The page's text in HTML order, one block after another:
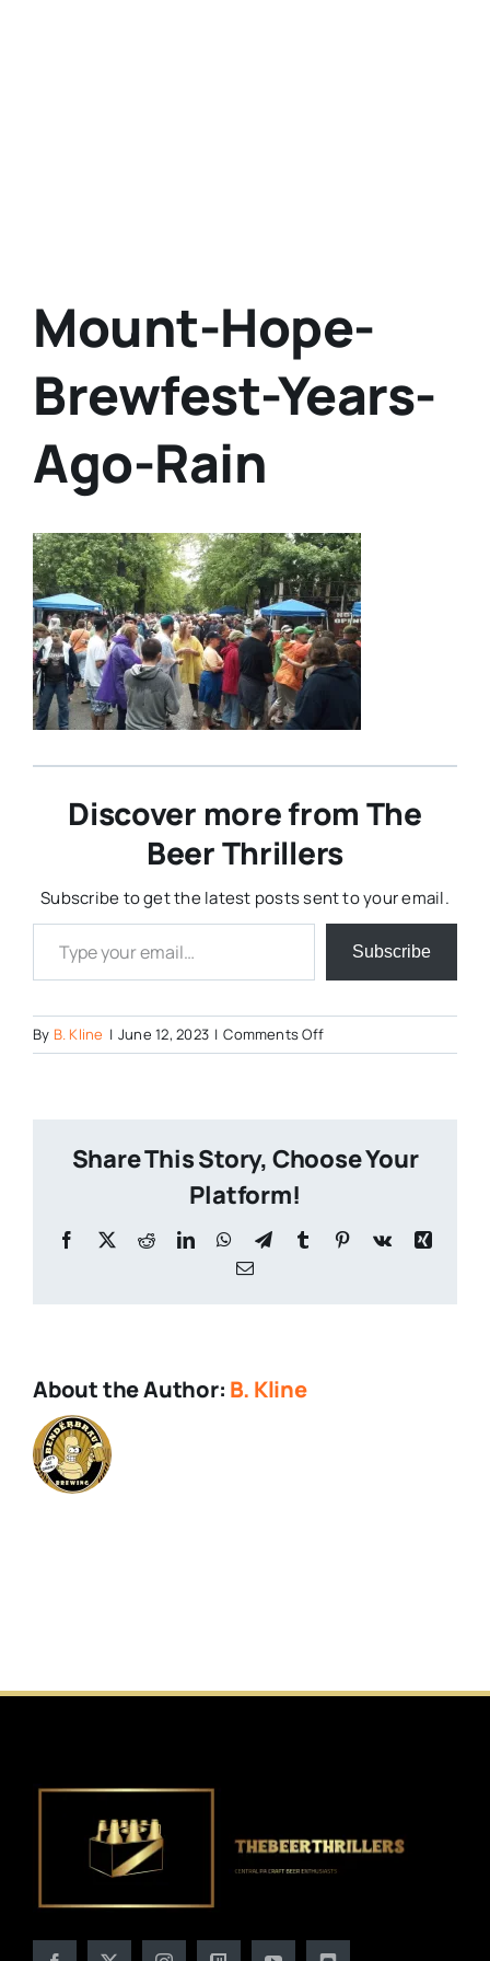
Mount-Hope-
Brewfest-Years-
Ago-Rain
Discover more from The
Beer Thrillers
Subscribe to get the latest posts sent to your email.
Type your email…
Subscribe
By B. Kline | June 12, 2023 | Comments Offon
Mount-
Ago-
Share This Story, Choose Your
Platform!
Facebook
X RedditLinkedInWhatsApp
TelegramTumblr Pinterest
Vk
Xing
Email
About the Author: B. Kline